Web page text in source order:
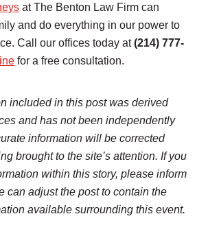
at The Benton Law Firm can
and do everything in our power to
Call our offices today at(214) 777-
for a free consultation.
included in this post was derived
and has not been independently
information will be corrected
brought to the site’s attention. If you
within this story, please inform
can adjust the post to contain the
available surrounding this event.